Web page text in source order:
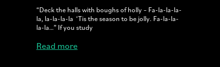
“Deck the halls with boughs of holly – Fa-la-la-la-
la, la-la-la-la ‘Tis the season to be jolly. Fa-la-la-
la-la…” If you study
Read more